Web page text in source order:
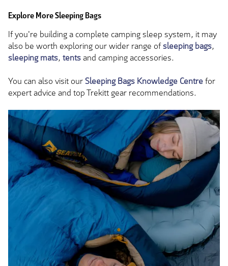
Explore More Sleeping Bags
If you're building a complete camping sleep system, it may
also be worth exploring our wider range ofsleeping bags,
sleeping mats, tentsand camping accessories.
You can also visit ourSleeping Bags Knowledge Centrefor
expert advice and top Trekitt gear recommendations.